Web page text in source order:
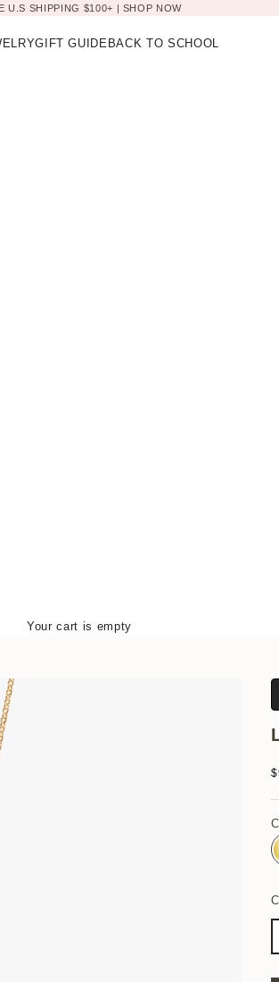
U.S SHIPPING $100+ | SHOP NOW
GIFT GUIDE BACK TO SCHOOL
Your cart is empty